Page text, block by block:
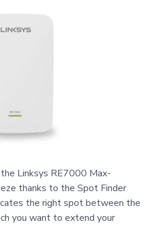
Linksys RE7000 Max-
thanks to the Spot Finder
the right spot between the
you want to extend your